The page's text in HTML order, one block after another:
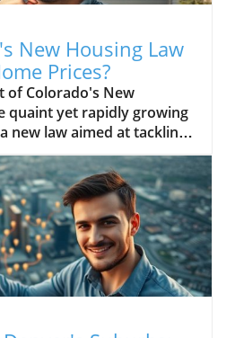
New Housing Law
Prices?
of Colorado's New
quaint yet rapidly growing
new law aimed at tackling
sparked considerable
designed to
housing, raises the
lower home prices, or
gamble? As housing
an increasingly pressing
Colorado's approach
for other states facing
'Will Colorado's New
Lower Home Prices?',